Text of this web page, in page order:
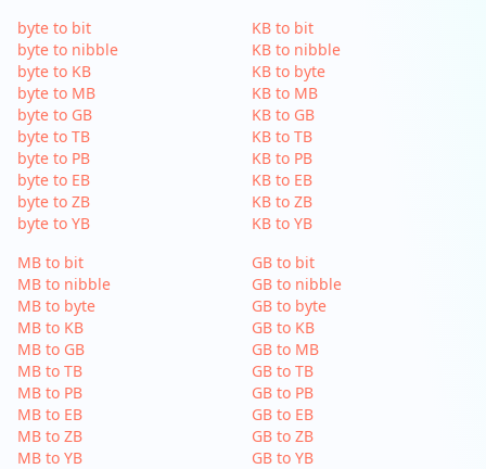
byte to bit
byte to nibble
byte to KB
byte to MB
byte to GB
byte to TB
byte to PB
byte to EB
byte to ZB
byte to YB
KB to bit
KB to nibble
KB to byte
KB to MB
KB to GB
KB to TB
KB to PB
KB to EB
KB to ZB
KB to YB
MB to bit
MB to nibble
MB to byte
MB to KB
MB to GB
MB to TB
MB to PB
MB to EB
MB to ZB
MB to YB
GB to bit
GB to nibble
GB to byte
GB to KB
GB to MB
GB to TB
GB to PB
GB to EB
GB to ZB
GB to YB